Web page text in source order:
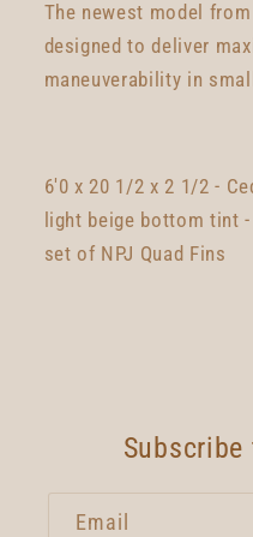
The newest model
designed to deliver
maneuverability in
6'0 x 20 1/2 x 2 1/2 -
light beige bottom tint
set of NPJ Quad Fins
Email